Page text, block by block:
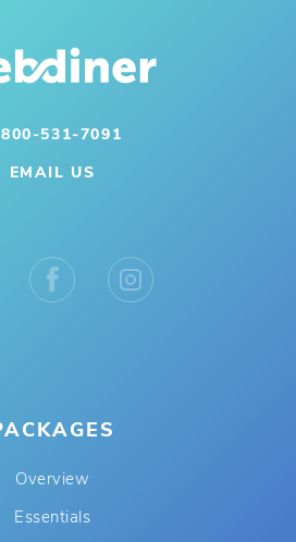
531-7091
EMAIL US
Overview
Essentials